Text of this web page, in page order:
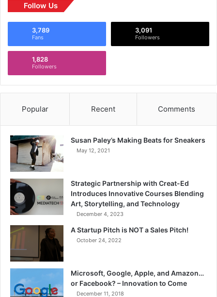
Follow Us
3,789
Fans
3,091
Followers
1,828
Followers
Popular Recent Comments
Susan Paley’s Making Beats for Sneakers
May 12, 2021
Strategic Partnership with Creat-Ed
Introduces Innovative Courses Blending
Art, Storytelling, and Technology
December 4, 2023
A Startup Pitch is NOT a Sales Pitch!
October 24, 2022
Microsoft, Google, Apple, and Amazon…
or Facebook? – Innovation to Come
December 11, 2018